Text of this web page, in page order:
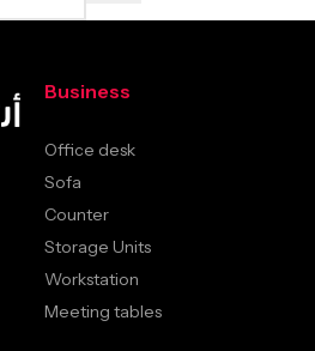
Business
Office desk
Sofa
Counter
Storage Units
Workstation
Meeting tables